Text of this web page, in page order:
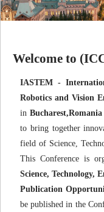
Welcome to
IASTEM -
Robotics and Vision
in Bucharest,Romania
to bring together
field of Science,
This Conference is
Science, Technology,
Publication
be published in the